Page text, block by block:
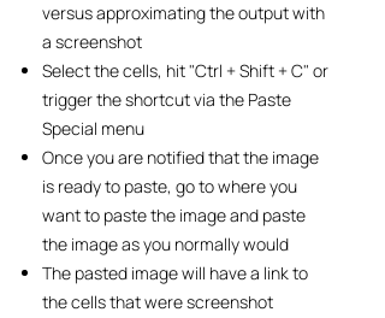
versus approximating the output with
a screenshot
Select the cells, hit "Ctrl + Shift + C" or
trigger the shortcut via the Paste
Special menu
Once you are notified that the image
is ready to paste, go to where you
want to paste the image and paste
the image as you normally would
The pasted image will have a link to
the cells that were screenshot